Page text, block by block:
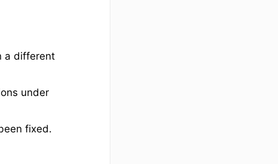
a different
under
fixed.